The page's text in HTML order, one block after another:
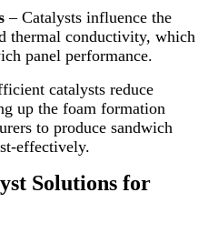
– Catalysts influence the
thermal conductivity, which
panel performance.
catalysts reduce
up the foam formation
to produce sandwich
effectively.
Solutions for